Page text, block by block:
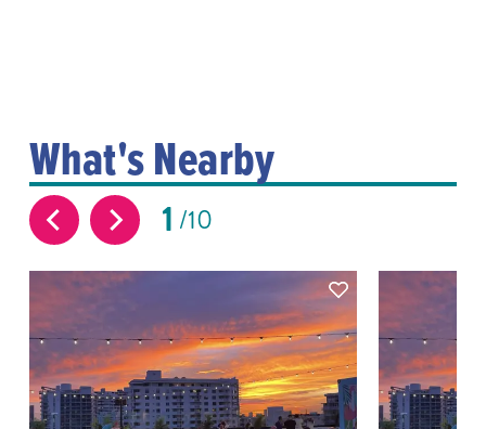
What's Nearby
1 10